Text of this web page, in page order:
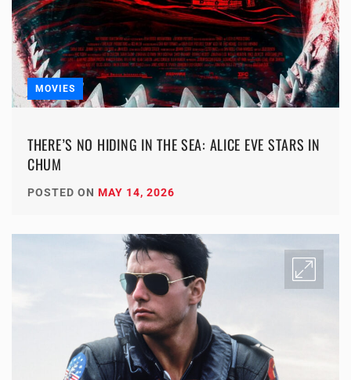
MOVIES
THERE’S NO HIDING IN THE SEA: ALICE EVE STARS IN
CHUM
POSTED ON MAY 14, 2026